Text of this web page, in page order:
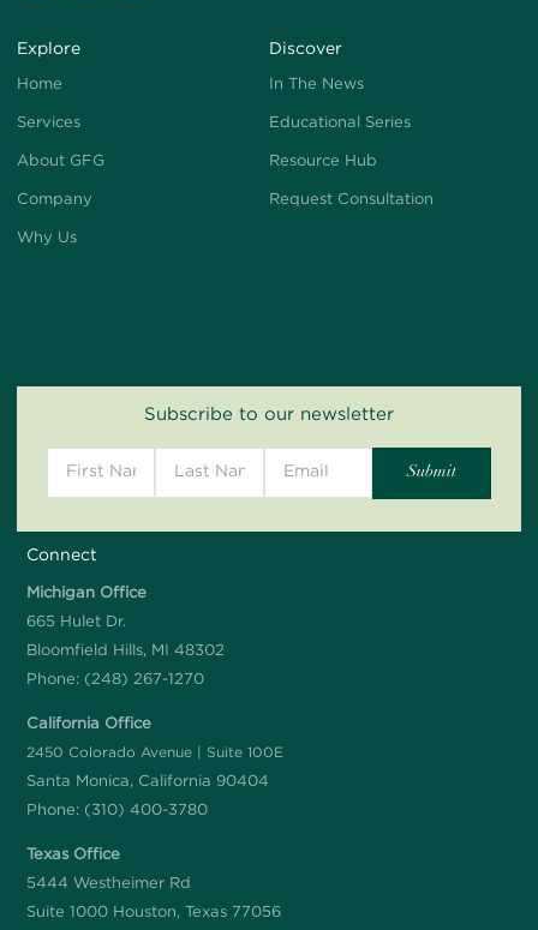
Explore
Home
Services
About GFG
Company
Why Us
Discover
In The News
Educational Series
Resource Hub
Request Consultation
Subscribe to our newsletter
Connect
Michigan Office
665 Hulet Dr.
Bloomfield Hills, MI 48302
Phone: (248) 267-1270
California Office
2450 Colorado Avenue | Suite 100E
Santa Monica, California 90404
Phone: (310) 400-3780
Texas Office
5444 Westheimer Rd
Suite 1000 Houston, Texas 77056